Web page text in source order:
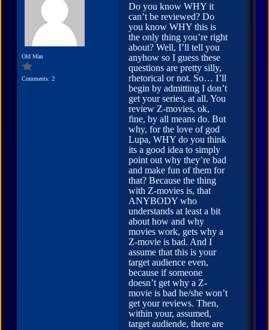
Old Man
Comments: 2
Do you know WHY it
can’t be reviewed? Do
you know WHY this is
the only thing you’re right
about? Well, I’ll tell you
anyhow so I guess these
questions are pretty silly,
rhetorical or not. So… I’ll
begin by admitting I don’t
get your series, at all. You
review Z-movies, ok,
fine, by all means do. But
why, for the love of god
Lupa, WHY do you think
its a good idea to simply
point out why they’re bad
and make fun of them for
that? Because the thing
with Z-movies is, that
ANYBODY who
understands at least a bit
about how and why
movies work, gets why a
Z-movie is bad. And I
assume that this is your
target audience even,
because if someone
doesn’t get why a Z-
movie is bad he/she won’t
get your reviews. Then,
within your, assumed,
target audiende, there are